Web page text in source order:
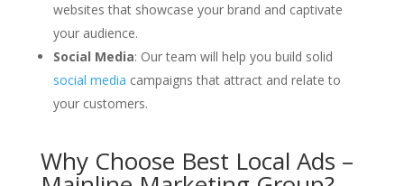
websites that showcase your brand and captivate
your audience.
Social Media: Our team will help you build solid
social media campaigns that attract and relate to
your customers.
Why Choose Best Local Ads –